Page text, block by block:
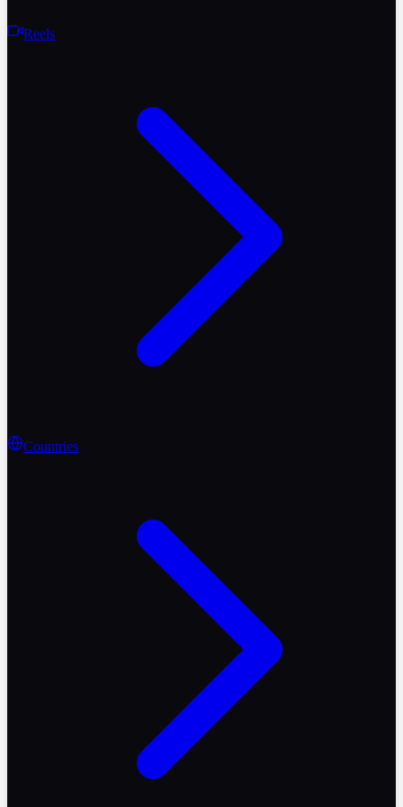
Reels
Countries